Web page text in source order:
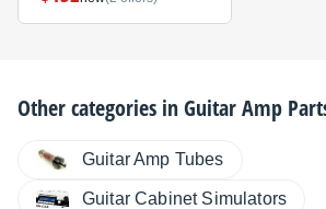
Other categories inGuitar Amp
Guitar Amp Tubes
Guitar Cabinet Simulators